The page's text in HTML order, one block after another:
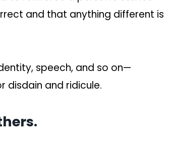
and that anything different is
speech, and so on—
disdain and ridicule.